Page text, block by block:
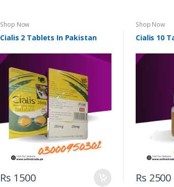
Shop Now
Cialis 2 Tablets In Pakistan
Rs 1500
Shop Now
Cialis 10
Rs 2500